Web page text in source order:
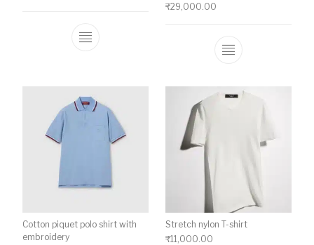
This product has multiple variants. The
₹29,000.00
This product
Cotton piquet polo shirt with
embroidery
Stretch nylon T-shirt
₹11,000.00